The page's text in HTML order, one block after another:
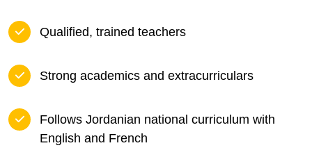
Qualified, trained teachers
Strong academics and extracurriculars
Follows Jordanian national curriculum with
English and French